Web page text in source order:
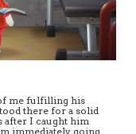
me fulfilling his
there for a solid
after I caught him
immediately going